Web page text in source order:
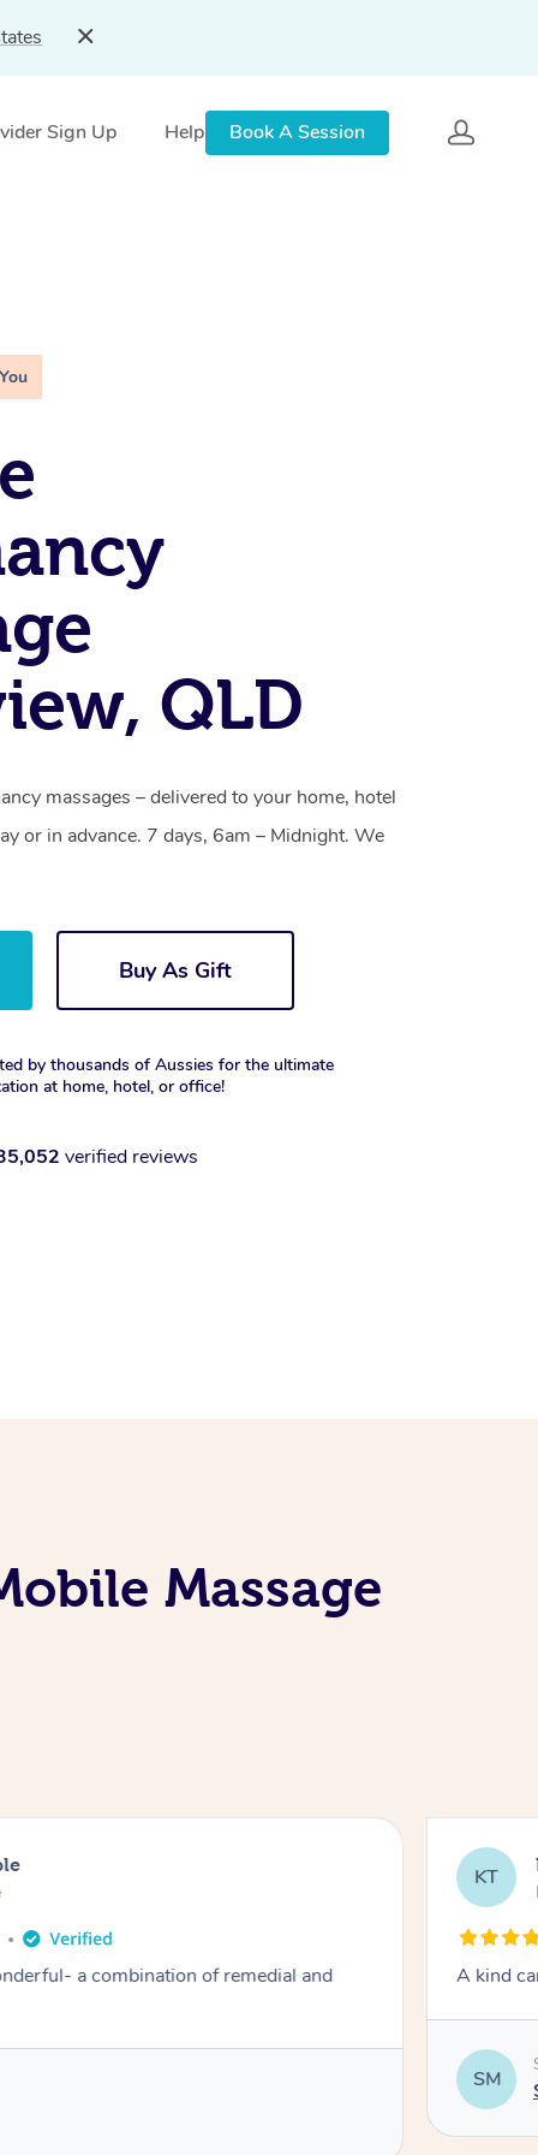
Sign Up Help Book A Session
QLD
massages – delivered to your home, hotel
or in advance. 7 days, 6am – Midnight. We
Buy As Gift
by thousands of Aussies for the ultimate
at home, hotel, or office!
verified reviews
Massage
a combination of remedial and
KT
A kind
SM